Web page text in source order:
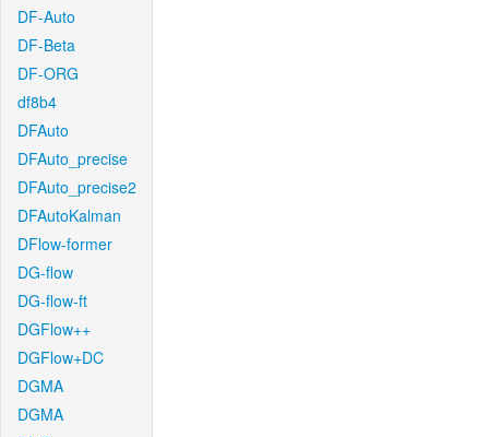
DF-Auto
DF-Beta
DF-ORG
df8b4
DFAuto
DFAuto_precise
DFAuto_precise2
DFAutoKalman
DFlow-former
DG-flow
DG-flow-ft
DGFlow++
DGFlow+DC
DGMA
DGMA